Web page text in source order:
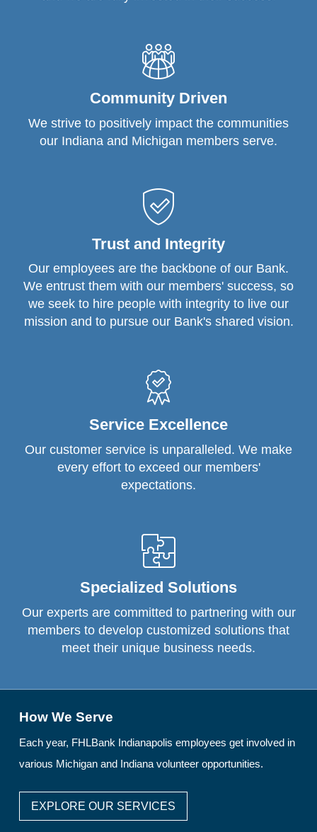
Community Driven
We strive to positively impact the communities
our Indiana and Michigan members serve.
Trust and Integrity
Our employees are the backbone of our Bank.
We entrust them with our members' success, so
we seek to hire people with integrity to live our
mission and to pursue our Bank's shared vision.
Service Excellence
Our customer service is unparalleled. We make
every effort to exceed our members'
expectations.
Specialized Solutions
Our experts are committed to partnering with our
members to develop customized solutions that
meet their unique business needs.
How We Serve
Each year, FHLBank Indianapolis employees get involved in
various Michigan and Indiana volunteer opportunities.
EXPLORE OUR SERVICES